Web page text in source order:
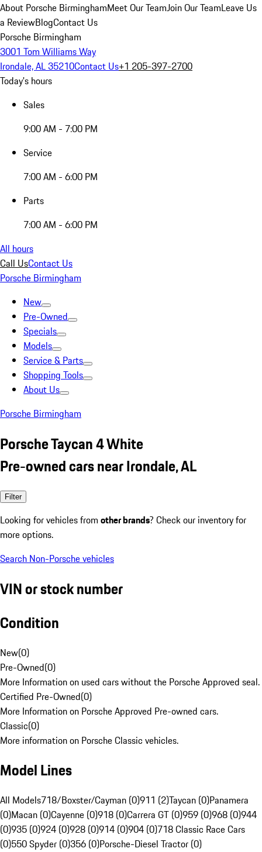
About Porsche BirminghamMeet Our TeamJoin Our TeamLeave Us
a ReviewBlogContact Us
Porsche Birmingham
3001 Tom Williams Way
Irondale, AL 35210Contact Us+1 205-397-2700
Today's hours
Sales
9:00 AM - 7:00 PM
Service
7:00 AM - 6:00 PM
Parts
7:00 AM - 6:00 PM
All hours
Call UsContact Us
Porsche Birmingham
New
Pre-Owned
Specials
Models
Service & Parts
Shopping Tools
About Us
Porsche Birmingham
Porsche Taycan 4 White
Pre-owned cars near Irondale, AL
Filter
Looking for vehicles from other brands? Check our inventory for
more options.
Search Non-Porsche vehicles
VIN or stock number
Condition
New(0)
Pre-Owned(0)
More Information on used cars without the Porsche Approved seal.
Certified Pre-Owned(0)
More Information on Porsche Approved Pre-owned cars.
Classic(0)
More information on Porsche Classic vehicles.
Model Lines
All Models718/Boxster/Cayman (0)911 (2)Taycan (0)Panamera
(0)Macan (0)Cayenne (0)918 (0)Carrera GT (0)959 (0)968 (0)944
(0)935 (0)924 (0)928 (0)914 (0)904 (0)718 Classic Race Cars
(0)550 Spyder (0)356 (0)Porsche-Diesel Tractor (0)